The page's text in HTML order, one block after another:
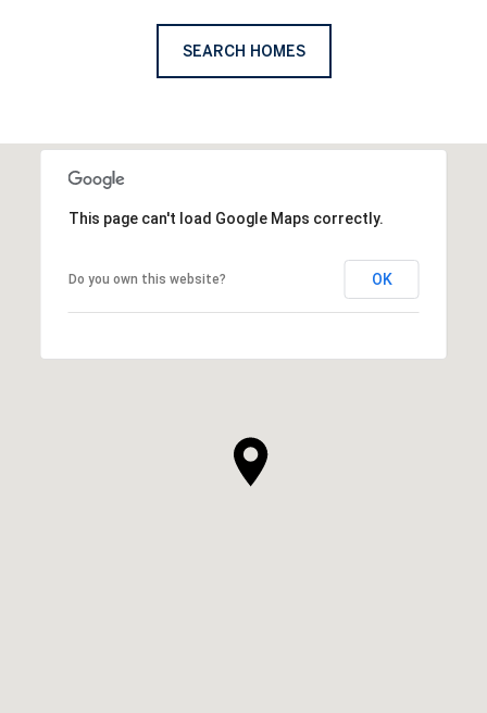
SEARCH HOMES
This page can't load Google Maps correctly.
Do you own this website? OK